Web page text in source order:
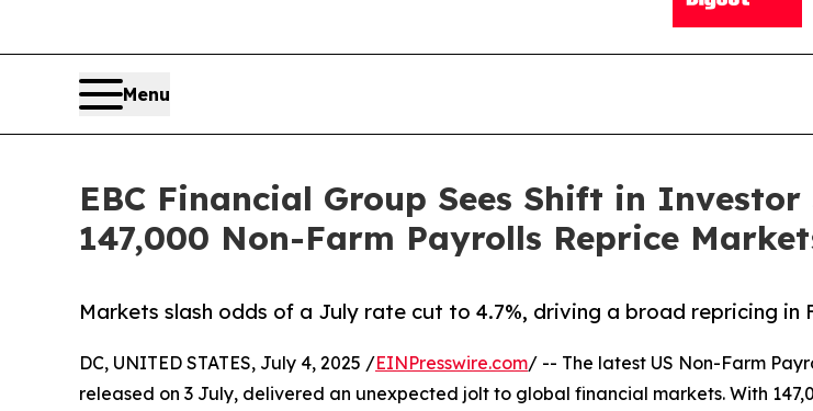
Menu
EBC Financial Group Sees Shift in
147,000 Non-Farm Payrolls Reprice
Markets slash odds of a July rate cut to 4.7%, driving a broad repricing in
DC, UNITED STATES, July 4, 2025 /EINPresswire.com/ -- The latest US Non-Farm
released on 3 July, delivered an unexpected jolt to global financial markets. With